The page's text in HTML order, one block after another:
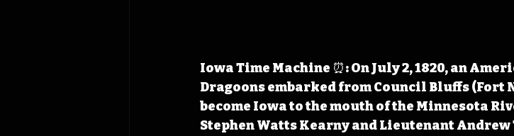
Iowa Time Machine ⏰: On July 2, 1820, an
Dragoons embarked from Council Bluffs (Fort
become Iowa to the mouth of the Minnesota
Stephen Watts Kearny and Lieutenant